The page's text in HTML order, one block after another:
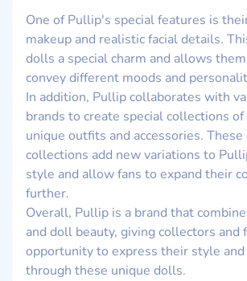
One of Pullip's special features is
makeup and realistic facial details.
dolls a special charm and allows
convey different moods and
In addition, Pullip collaborates with
brands to create special collections
unique outfits and accessories.
collections add new variations to
style and allow fans to expand their
further.
Overall, Pullip is a brand that
and doll beauty, giving collectors and
opportunity to express their style
through these unique dolls.